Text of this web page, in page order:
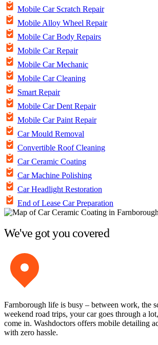
Mobile Car Scratch Repair
Mobile Alloy Wheel Repair
Mobile Car Body Repairs
Mobile Car Repair
Mobile Car Mechanic
Mobile Car Cleaning
Smart Repair
Mobile Car Dent Repair
Mobile Car Paint Repair
Car Mould Removal
Convertible Roof Cleaning
Car Ceramic Coating
Car Machine Polishing
Car Headlight Restoration
End of Lease Car Preparation
We've got you covered
Farnborough life is busy – between work, the
weekend road trips, your car goes through a
come in. Washdoctors offers mobile detailing
with zero hassle.